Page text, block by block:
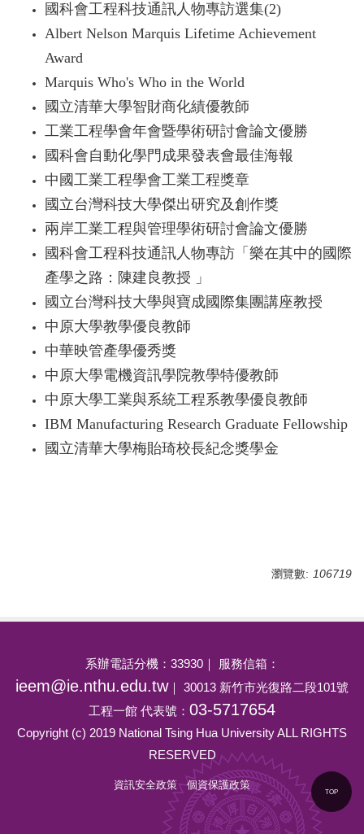
國科會工程科技通訊人物專訪選集(2)
Albert Nelson Marquis Lifetime Achievement
Award
Marquis Who's Who in the World
國立清華大學智財商化績優教師
工業工程學會年會暨學術研討會論文優勝
國科會自動化學門成果發表會最佳海報
中國工業工程學會工業工程獎章
國立台灣科技大學傑出研究及創作獎
兩岸工業工程與管理學術研討會論文優勝
國科會工程科技通訊人物專訪「樂在其中的國際
產學之路：陳建良教授 」
國立台灣科技大學與寶成國際集團講座教授
中原大學教學優良教師
中華映管產學優秀獎
中原大學電機資訊學院教學特優教師
中原大學工業與系統工程系教學優良教師
IBM Manufacturing Research Graduate Fellowship
國立清華大學梅貽琦校長紀念獎學金
瀏覽數: 106719
系辦電話分機：33930｜ 服務信箱：
ieem@ie.nthu.edu.tw｜ 30013 新竹市光復路二段101號
工程一館 代表號： 03-5717654
Copyright (c) 2019 National Tsing Hua University ALL RIGHTS
RESERVED
資訊安全政策 個資保護政策
TOP